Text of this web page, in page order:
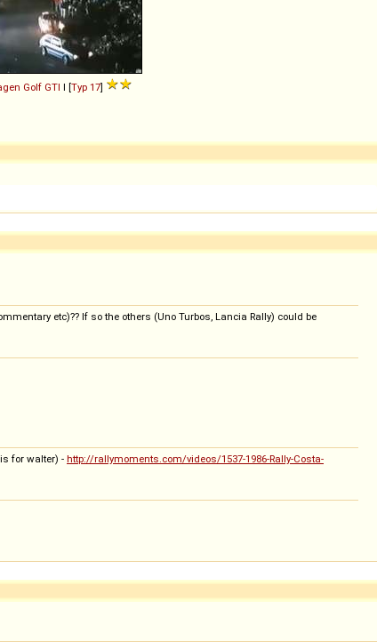
Golf GTI I [Typ 17]
etc)?? If so the others (Uno Turbos, Lancia Rally) could be
for walter) - http://rallymoments.com/videos/1537-1986-Rally-Costa-